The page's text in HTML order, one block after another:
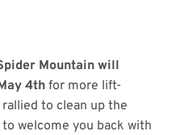
Mountain will
4thfor more lift-
to clean up the
welcome you back with